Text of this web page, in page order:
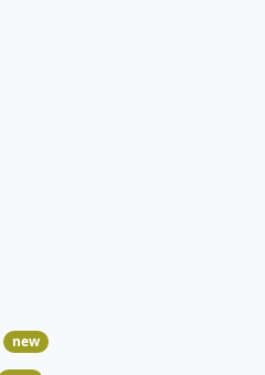
new